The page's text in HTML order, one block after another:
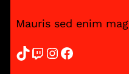
Mauris sed enim
TikTok Twitch InstagramFacebook